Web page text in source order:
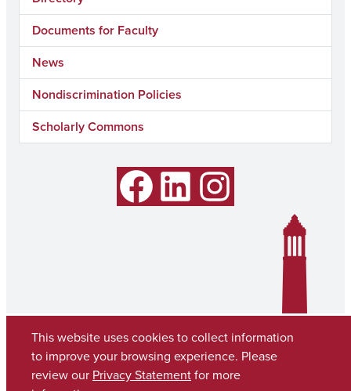
Documents for Faculty
News
Nondiscrimination Policies
Scholarly Commons
Facebook Instagram
This website uses cookies to collect information
to improve your browsing experience. Please
review our Privacy Statementfor more